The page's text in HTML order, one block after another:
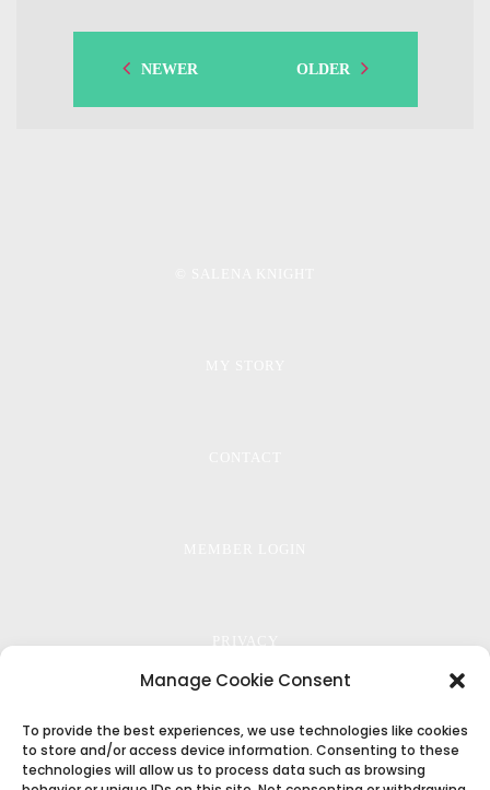
Manage Cookie Consent
To provide the best experiences, we use technologies like cookies
to store and/or access device information. Consenting to these
technologies will allow us to process data such as browsing
NEWER OLDER
PRIVACY
TERMS